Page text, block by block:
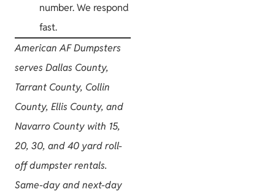
number. We respond
fast.
American AF Dumpsters
serves Dallas County,
Tarrant County, Collin
County, Ellis County, and
Navarro County with 15,
20, 30, and 40 yard roll-
off dumpster rentals.
Same-day and next-day